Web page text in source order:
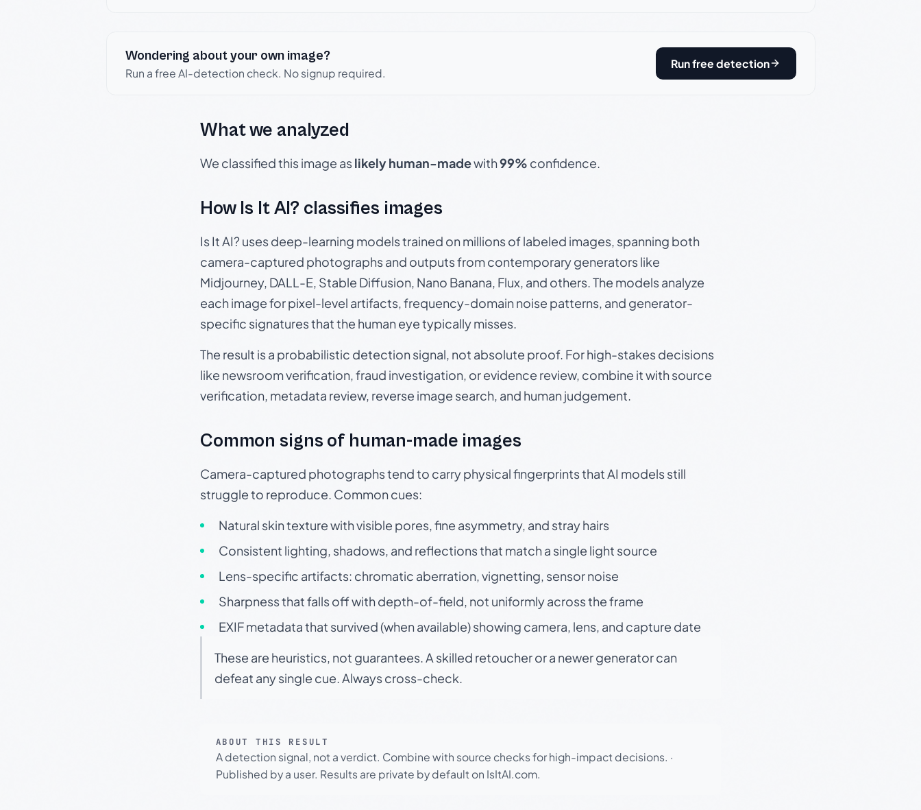
Wondering about your own image?
Run a free AI-detection check. No signup required.
Run free detection
What we analyzed
We classified this image aslikely human-madewith99% confidence.
How Is It AI? classifies images
Is It AI? uses deep-learning models trained on millions of labeled images, spanning both
camera-captured photographs and outputs from contemporary generators like
Midjourney, DALL-E, Stable Diffusion, Nano Banana, Flux, and others. The models analyze
each image for pixel-level artifacts, frequency-domain noise patterns, and generator-
specific signatures that the human eye typically misses.
The result is a probabilistic detection signal, not absolute proof. For high-stakes decisions
like newsroom verification, fraud investigation, or evidence review, combine it with source
verification, metadata review, reverse image search, and human judgement.
Common signs of human-made images
Camera-captured photographs tend to carry physical fingerprints that AI models still
struggle to reproduce. Common cues:
Natural skin texture with visible pores, fine asymmetry, and stray hairs
Consistent lighting, shadows, and reflections that match a single light source
Lens-specific artifacts: chromatic aberration, vignetting, sensor noise
Sharpness that falls off with depth-of-field, not uniformly across the frame
EXIF metadata that survived (when available) showing camera, lens, and capture date
These are heuristics, not guarantees. A skilled retoucher or a newer generator can
defeat any single cue. Always cross-check.
ABOUT THIS RESULT
A detection signal, not a verdict. Combine with source checks for high-impact decisions. ·
Published by a user. Results are private by default on IsItAI.com.